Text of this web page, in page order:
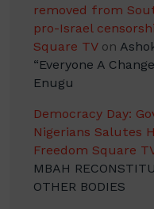
removed from
pro-Israel
Square TVon
“Everyone A
Enugu
Democracy Day:
Nigerians Salutes
Freedom Square
MBAH
OTHER BODIES